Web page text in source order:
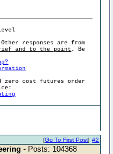
responses are from
and to the point . Be
zero cost futures order
#2
[Go To First Post]
- Posts: 104368